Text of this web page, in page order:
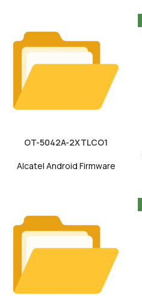
OT-5042A-2XTLCO1
Alcatel Android Firmware